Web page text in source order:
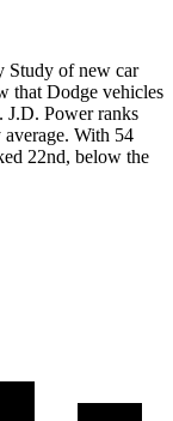
Study of new car
that Dodge vehicles
J.D. Power ranks
With 54
22nd, below the